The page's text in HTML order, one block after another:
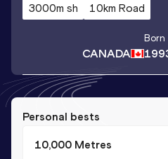
3000m sh
10km Road
CANADA
Born
Personal bests
10,000 Metres